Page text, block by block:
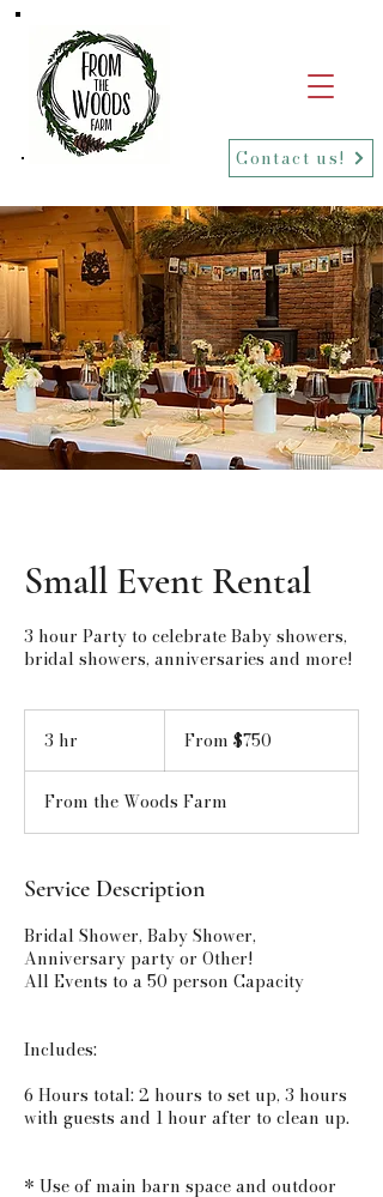
Contact us!
Small Event Rental
3 hour Party to celebrate Baby showers,
bridal showers, anniversaries and more!
3 hr From $750
From the Woods Farm
Service Description
Bridal Shower, Baby Shower,
Anniversary party or Other!
All Events to a 50 person Capacity
Includes:
6 Hours total: 2 hours to set up, 3 hours
with guests and 1 hour after to clean up.
* Use of main barn space and outdoor